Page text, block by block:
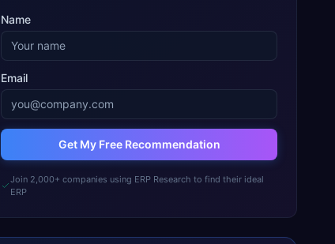
Name
Email
Get My Free Recommendation
Join 2,000+ companies using ERP Research to find their ideal
ERP